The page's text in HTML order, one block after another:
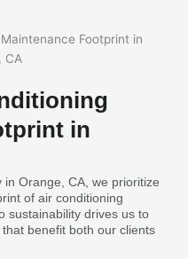
in
Orange, CA, we prioritize
of air conditioning
sustainability drives us to
benefit both our clients